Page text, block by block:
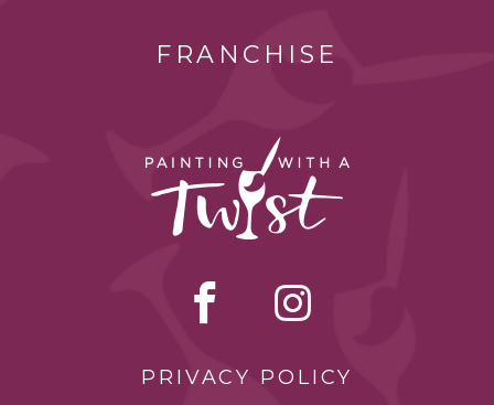
FRANCHISE
PRIVACY POLICY